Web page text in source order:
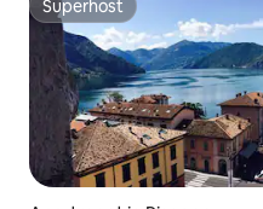
Superhost
Superhost